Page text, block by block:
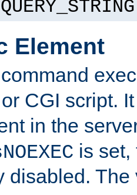
Element
command
CGI script.
in the
is set,
disabled.